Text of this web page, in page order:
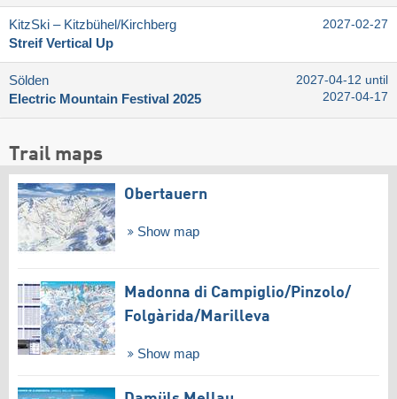
KitzSki – Kitzbühel/​Kirchberg
Streif Vertical Up
2027-02-27
Sölden
Electric Mountain Festival 2025
2027-04-12 until
2027-04-17
Trail maps
Obertauern
Show map
Madonna di Campiglio/​Pinzolo/​
Folgàrida/​Marilleva
Show map